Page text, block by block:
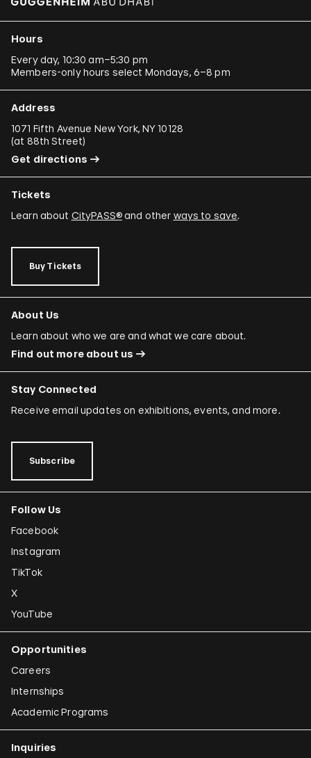
Hours
Every day, 10:30 am–5:30 pm
Members-only hours select Mondays, 6–8 pm
Address
1071 Fifth Avenue New York, NY 10128
(at 88th Street)
Get directions
Tickets
Learn about CityPASS®and other ways to save.
Buy Tickets
About Us
Learn about who we are and what we care about.
Find out more about us
Stay Connected
Receive email updates on exhibitions, events, and more.
Subscribe
Follow Us
Facebook
Instagram
TikTok
X
YouTube
Opportunities
Careers
Internships
Academic Programs
Inquiries